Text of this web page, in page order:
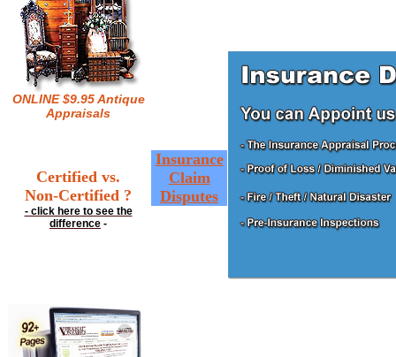
ONLINE $9.95 Antique
Appraisals
Certified vs.
Non-Certified ?
- click here to see the
difference -
Insurance
Claim
Disputes